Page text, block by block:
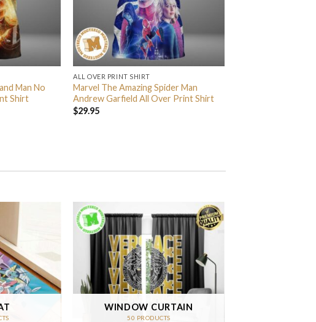
Man No
Shirt
ALL OVER PRINT SHIRT
Marvel The Amazing Spider Man
Andrew Garfield All Over Print Shirt
$29.95
WINDOW CURTAIN
50 PRODUCTS